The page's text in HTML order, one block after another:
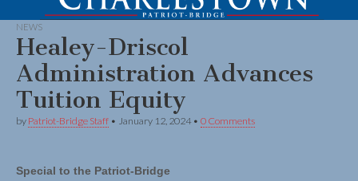
NEWS
Healey-Driscol
Administration Advances
Tuition Equity
by Patriot-Bridge Staff • January 12, 2024• 0 Comments
Special to the Patriot-Bridge